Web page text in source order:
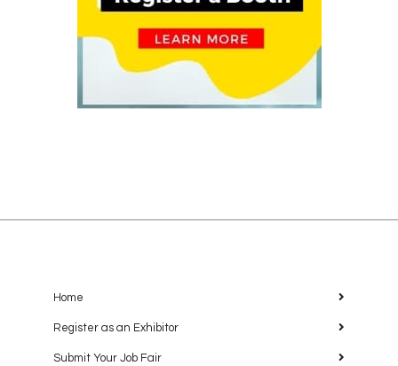
Home
Register as an Exhibitor
Submit Your Job Fair